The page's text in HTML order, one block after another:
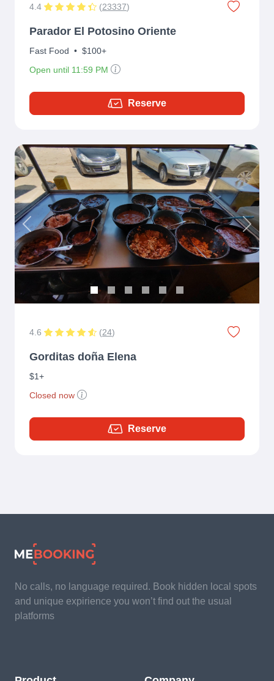
4.4 (23337)
Parador El Potosino Oriente
Fast Food • $100+
Open until 11:59 PM
Reserve
Previous Next
4.6 (24)
Gorditas doña Elena
$1+
Closed now
Reserve
No calls, no language required. Book hidden local spots
and unique expirience you won’t find out the usual
platforms